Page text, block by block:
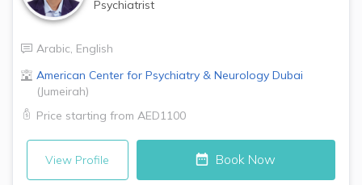
Psychiatrist
Arabic, English
American Center for Psychiatry & Neurology Dubai
(Jumeirah)
Price starting from AED1100
View Profile Book Now